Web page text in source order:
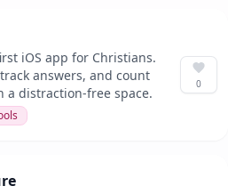
iOS app for Christians.
answers, and count
a distraction-free space.
0